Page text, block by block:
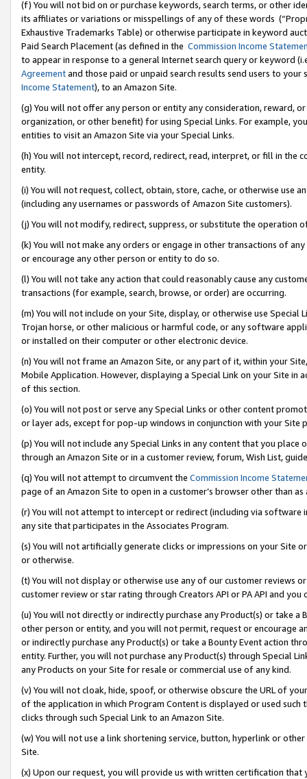
(f) You will not bid on or purchase keywords, search terms, or other
its affiliates or variations or misspellings of any of these words
Exhaustive Trademarks Table) or otherwise participate in keyword
Paid Search Placement (as defined in the Commission Income
to appear in response to a general Internet search query or keyword
Agreementand those paid or unpaid search results send users to
Income Statement), to an Amazon Site.
(g) You will not offer any person or entity any consideration, reward,
organization, or other benefit) for using Special Links. For example,
entities to visit an Amazon Site via your Special Links.
(h) You will not intercept, record, redirect, read, interpret, or fill in
entity.
(i) You will not request, collect, obtain, store, cache, or otherwise use
(including any usernames or passwords of Amazon Site customers).
(j) You will not modify, redirect, suppress, or substitute the operation
(k) You will not make any orders or engage in other transactions of
or encourage any other person or entity to do so.
(l) You will not take any action that could reasonably cause any
transactions (for example, search, browse, or order) are occurring.
(m) You will not include on your Site, display, or otherwise use
Trojan horse, or other malicious or harmful code, or any software
or installed on their computer or other electronic device.
(n) You will not frame an Amazon Site, or any part of it, within your
Mobile Application. However, displaying a Special Link on your Site
of this section.
(o) You will not post or serve any Special Links or other content
or layer ads, except for pop-up windows in conjunction with your
(p) You will not include any Special Links in any content that you
through an Amazon Site or in a customer review, forum, Wish List,
(q) You will not attempt to circumvent the Commission Income
page of an Amazon Site to open in a customer’s browser other than
(r) You will not attempt to intercept or redirect (including via software
any site that participates in the Associates Program.
(s) You will not artificially generate clicks or impressions on your Site
or otherwise.
(t) You will not display or otherwise use any of our customer reviews
customer review or star rating through Creators API or PA API and
(u) You will not directly or indirectly purchase any Product(s) or take
other person or entity, and you will not permit, request or encourage
or indirectly purchase any Product(s) or take a Bounty Event action
entity. Further, you will not purchase any Product(s) through Special
any Products on your Site for resale or commercial use of any kind.
(v) You will not cloak, hide, spoof, or otherwise obscure the URL of
of the application in which Program Content is displayed or used
clicks through such Special Link to an Amazon Site.
(w) You will not use a link shortening service, button, hyperlink or
Site.
(x) Upon our request, you will provide us with written certification